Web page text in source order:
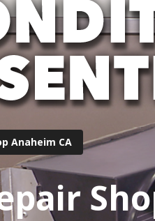
Anaheim CA